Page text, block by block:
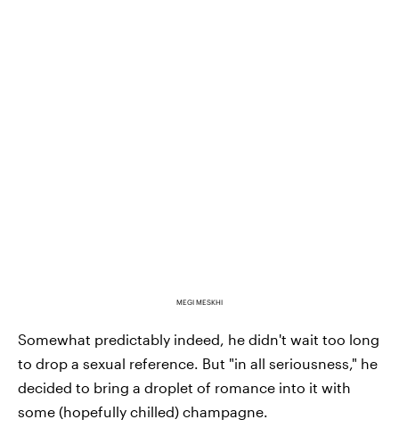
MEGI MESKHI
Somewhat predictably indeed, he didn't wait too long
to drop a sexual reference. But "in all seriousness," he
decided to bring a droplet of romance into it with
some (hopefully chilled) champagne.